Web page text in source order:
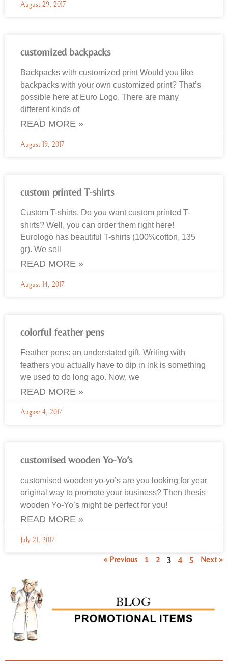
August 29, 2017
customized backpacks
Backpacks with customized print Would you like
backpacks with your own customized print? That’s
possible here at Euro Logo. There are many
different kinds of
READ MORE »
August 19, 2017
custom printed T-shirts
Custom T-shirts. Do you want custom printed T-
shirts? Well, you can order them right here!
Eurologo has beautiful T-shirts (100%cotton, 135
gr). We sell
READ MORE »
August 14, 2017
colorful feather pens
Feather pens: an understated gift. Writing with
feathers you actually have to dip in ink is something
we used to do long ago. Now, we
READ MORE »
August 4, 2017
customised wooden Yo-Yo’s
customised wooden yo-yo’s are you looking for year
original way to promote your business? Then thesis
wooden Yo-Yo’s might be perfect for you!
READ MORE »
July 21, 2017
« Previous 1 2 3 4 5 Next »